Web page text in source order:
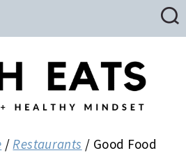
/ Restaurants / Good Food